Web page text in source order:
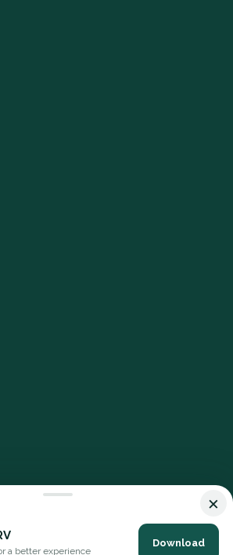
All Rights Reserved.
×
a better experience
Download